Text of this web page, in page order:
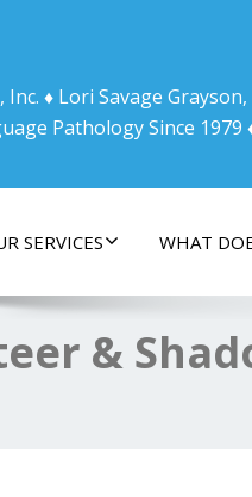
♦ Lori Savage Grayson,
Pathology Since 1979
SERVICES WHAT
&